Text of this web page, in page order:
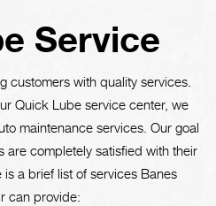
Service
customers with quality services.
Quick Lube service center, we
maintenance services. Our goal
are completely satisfied with their
a brief list of services Banes
can provide: